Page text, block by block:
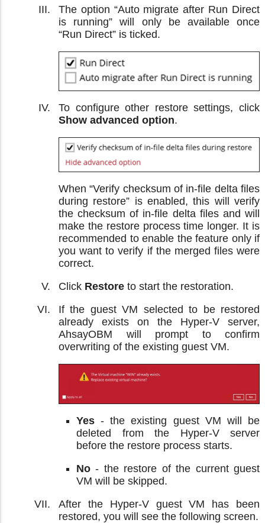
The option “Auto migrate after Run Direct
is running” will only be available once
“Run Direct” is ticked.
To configure other restore settings, click
Show advanced option.
When “Verify checksum of in-file delta files
during restore” is enabled, this will verify
the checksum of in-file delta files and will
make the restore process time longer. It is
recommended to enable the feature only if
you want to verify if the merged files were
correct.
Click Restore to start the restoration.
If the guest VM selected to be restored
already exists on the Hyper-V server,
AhsayOBM will prompt to confirm
overwriting of the existing guest VM.
Yes - the existing guest VM will be
deleted from the Hyper-V server
before the restore process starts.
No - the restore of the current guest
VM will be skipped.
After the Hyper-V guest VM has been
restored, you will see the following screen.